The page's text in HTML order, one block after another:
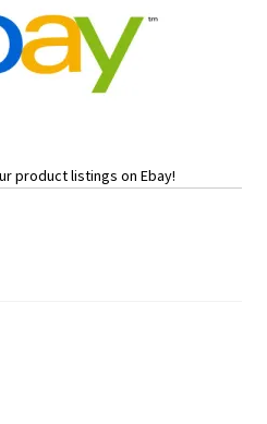
product listings on Ebay!